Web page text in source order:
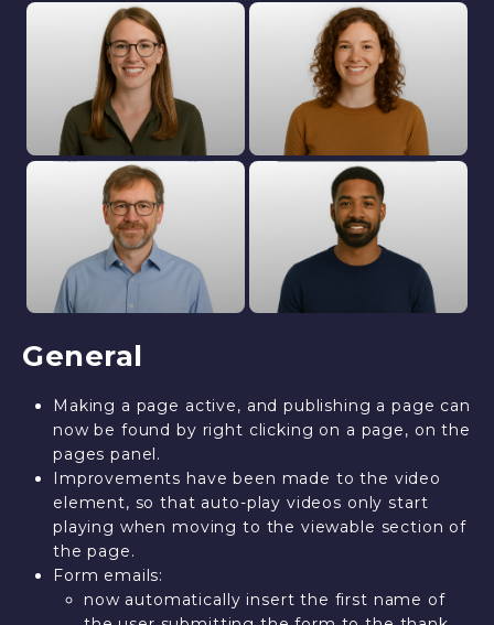
General
Making a page active, and publishing a page can
now be found by right clicking on a page, on the
pages panel.
Improvements have been made to the video
element, so that auto-play videos only start
playing when moving to the viewable section of
the page.
Form emails:
now automatically insert the first name of